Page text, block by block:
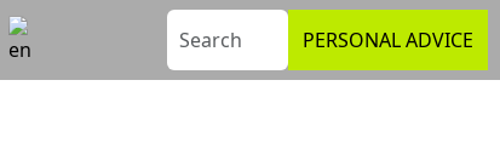
PERSONAL ADVICE